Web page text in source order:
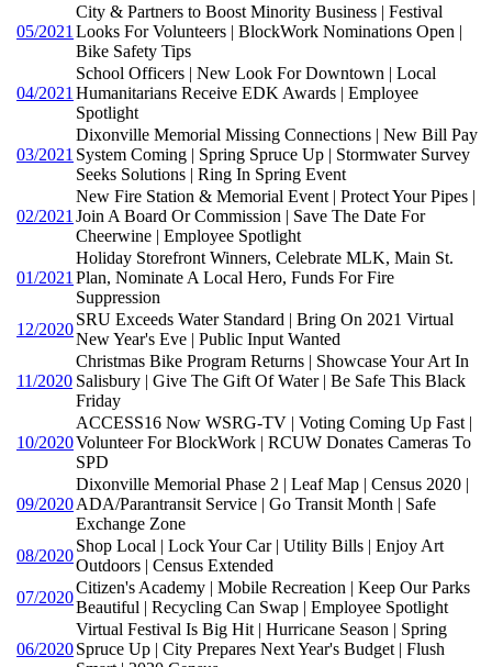
05/2021
City & Partners to Boost Minority Business | Festival
Looks For Volunteers | BlockWork Nominations Open |
Bike Safety Tips
04/2021
School Officers | New Look For Downtown | Local
Humanitarians Receive EDK Awards | Employee
Spotlight
03/2021
Dixonville Memorial Missing Connections | New Bill Pay
System Coming | Spring Spruce Up | Stormwater Survey
Seeks Solutions | Ring In Spring Event
02/2021
New Fire Station & Memorial Event | Protect Your Pipes |
Join A Board Or Commission | Save The Date For
Cheerwine | Employee Spotlight
01/2021
Holiday Storefront Winners, Celebrate MLK, Main St.
Plan, Nominate A Local Hero, Funds For Fire
Suppression
12/2020
SRU Exceeds Water Standard | Bring On 2021 Virtual
New Year's Eve | Public Input Wanted
11/2020
Christmas Bike Program Returns | Showcase Your Art In
Salisbury | Give The Gift Of Water | Be Safe This Black
Friday
10/2020
ACCESS16 Now WSRG-TV | Voting Coming Up Fast |
Volunteer For BlockWork | RCUW Donates Cameras To
SPD
09/2020
Dixonville Memorial Phase 2 | Leaf Map | Census 2020 |
ADA/Parantransit Service | Go Transit Month | Safe
Exchange Zone
08/2020
Shop Local | Lock Your Car | Utility Bills | Enjoy Art
Outdoors | Census Extended
07/2020
Citizen's Academy | Mobile Recreation | Keep Our Parks
Beautiful | Recycling Can Swap | Employee Spotlight
06/2020
Virtual Festival Is Big Hit | Hurricane Season | Spring
Spruce Up | City Prepares Next Year's Budget | Flush